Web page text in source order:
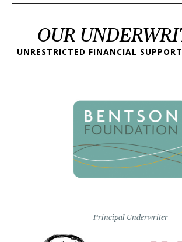
OUR
UNRESTRICTED FINANCIAL
Principal Underwriter